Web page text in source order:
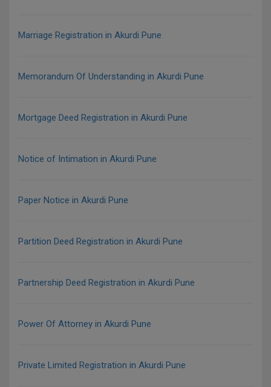
Marriage Registration in Akurdi Pune
Memorandum Of Understanding in Akurdi Pune
Mortgage Deed Registration in Akurdi Pune
Notice of Intimation in Akurdi Pune
Paper Notice in Akurdi Pune
Partition Deed Registration in Akurdi Pune
Partnership Deed Registration in Akurdi Pune
Power Of Attorney in Akurdi Pune
Private Limited Registration in Akurdi Pune